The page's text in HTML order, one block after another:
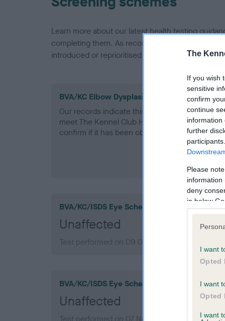
The
If you wish
sensitive
confirm
continue
information
further
Please
information
deny
in below
I want
Opted
I want
Opted
I want
Learn more about our latest health testing
completing them. As recommendations evolve
introduced or reprioritised.
BVA/KC Elbow Dysplasia - No Record Held
Our records indicate this health result is not
meet The Kennel Club Health Standard.
confirm if it has been obtained.
BVA/KC/ISDS Eye Scheme
Unaffected
Test performed on 09 October 2014; aged 6
BVA/KC/ISDS Eye Scheme
Unaffected
Test performed on 07 November 2010; aged 2